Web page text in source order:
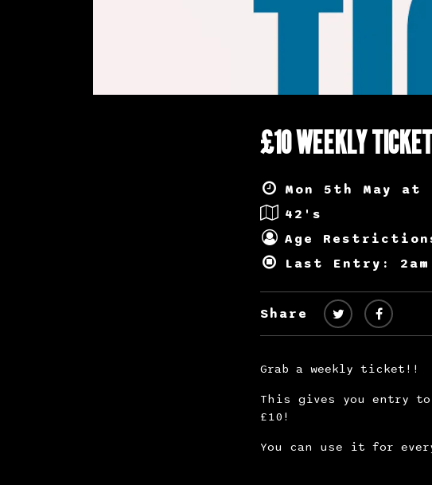
£10 WEEKLY
Mon 5th May at
42's
Age
Last Entry: 2am
Share
Grab a weekly ticket!!
This gives you entry
£10!
You can use it for